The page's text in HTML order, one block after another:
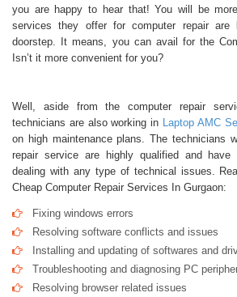
you are happy to hear that! You will be
services they offer for computer repair are
doorstep. It means, you can avail for the
Isn’t it more convenient for you?
Well, aside from the computer repair
technicians are also working in
Laptop AMC
on high maintenance plans. The technicians
repair service are highly qualified and
dealing with any type of technical issues.
Cheap Computer Repair Services In Gurgaon:
Fixing windows errors
Resolving software conflicts and issues
Installing and updating of softwares and
Troubleshooting and diagnosing PC
Resolving browser related issues